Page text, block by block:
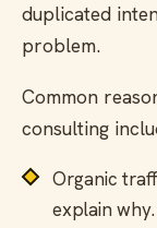
duplicated
problem.
Common
consulting
Organic
explain why.